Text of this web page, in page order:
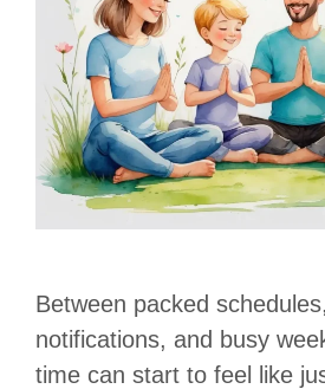
Between packed
notifications, and busy
time can start to feel like